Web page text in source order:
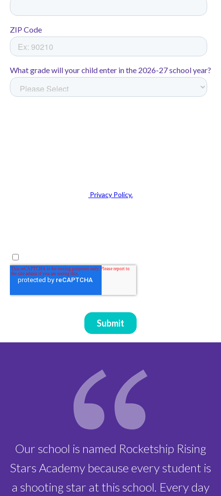
ranked #1 in ELA and Math in
the Franklin-McKinley School
District for socio-economically
disadvantaged students
On the NWEA MAP—a
—equivalent to 90 extra
instructional days of learning
Our school is named Rocketship Rising
Stars Academy because every student is
a shooting star at this school. Every day